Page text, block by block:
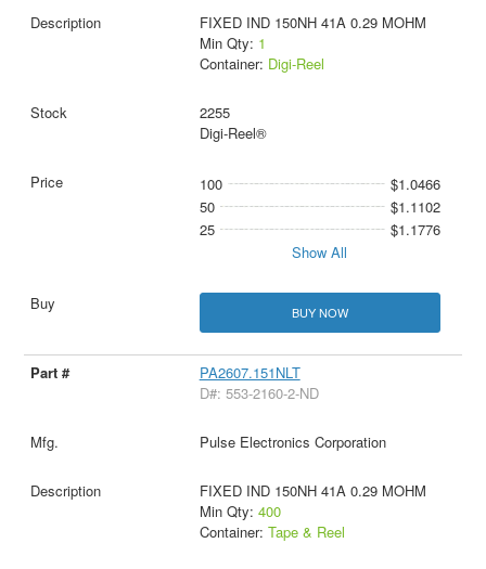
FIXED IND 150NH 41A 0.29 MOHM
Min Qty: 1
Container: Digi-Reel
2255
Digi-Reel®
100
$1.0466
50
$1.1102
25
$1.1776
Show All
BUY NOW
PA2607.151NLT
D#: 553-2160-2-ND
Pulse Electronics Corporation
FIXED IND 150NH 41A 0.29 MOHM
Min Qty: 400
Container: Tape & Reel